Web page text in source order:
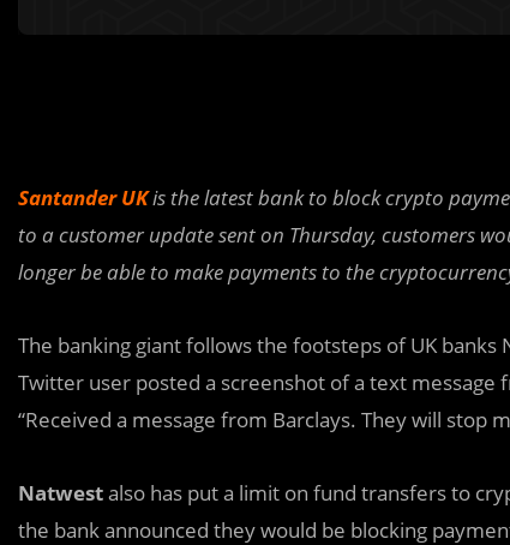
Santander UKis the latest bank to block crypto
to a customer update sent on Thursday, customers
longer be able to make payments to the
The banking giant follows the footsteps of UK
Twitter user posted a screenshot of a text
“Received a message from Barclays. They will stop
Natwestalso has put a limit on fund transfers to
the bank announced they would be blocking